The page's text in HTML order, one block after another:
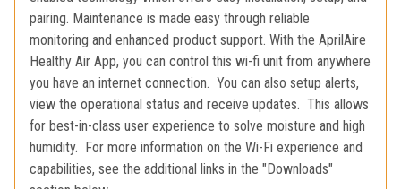
pairing. Maintenance is made easy through reliable
monitoring and enhanced product support. With the AprilAire
Healthy Air App, you can control this wi-fi unit from anywhere
you have an internet connection. You can also setup alerts,
view the operational status and receive updates. This allows
for best-in-class user experience to solve moisture and high
humidity. For more information on the Wi-Fi experience and
capabilities, see the additional links in the "Downloads"